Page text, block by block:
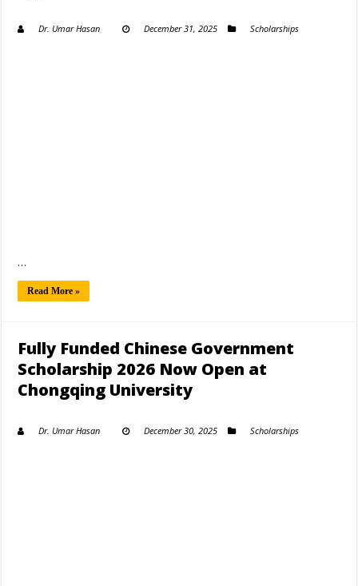
Dr. Umar Hasan December 31, 2025 Scholarships
…
Read More »
Fully Funded Chinese Government
Scholarship 2026 Now Open at
Chongqing University
Dr. Umar Hasan December 30, 2025 Scholarships